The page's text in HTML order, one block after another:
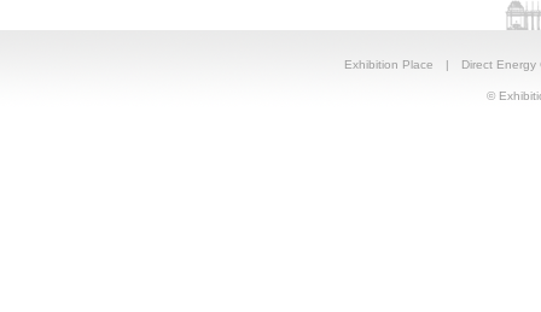
Exhibition Place | Direct Energy
©